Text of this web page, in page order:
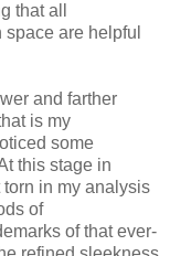
that all
are helpful
and farther
is my
some
this stage in
in my analysis
of
of that ever-